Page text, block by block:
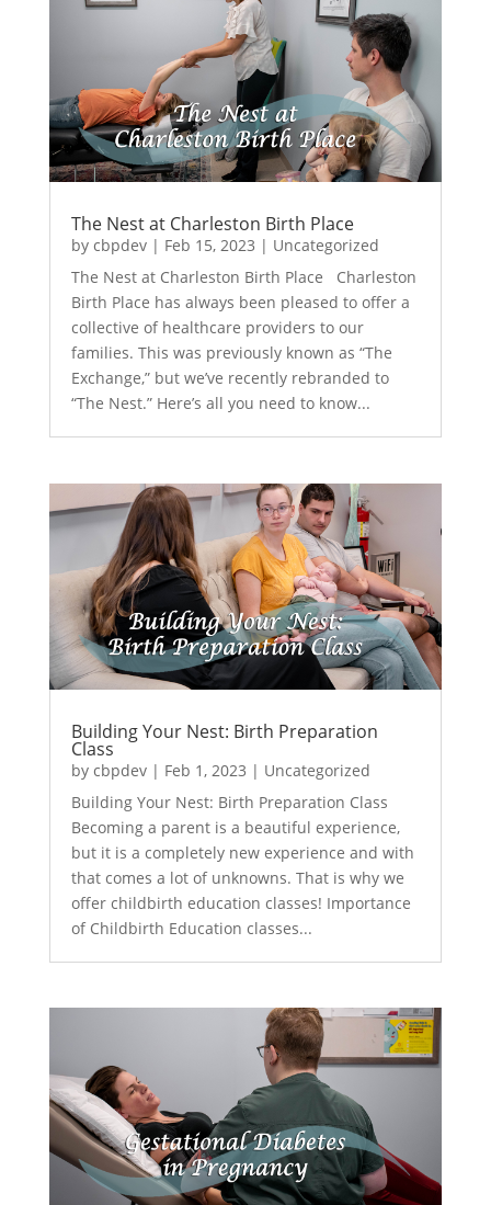
The Nest at Charleston Birth Place
by cbpdev| Feb 15, 2023 | Uncategorized
The Nest at Charleston Birth Place Charleston
Birth Place has always been pleased to offer a
collective of healthcare providers to our
families. This was previously known as “The
Exchange,” but we’ve recently rebranded to
“The Nest.” Here’s all you need to know...
Building Your Nest: Birth Preparation
Class
by cbpdev| Feb 1, 2023 | Uncategorized
Building Your Nest: Birth Preparation Class
Becoming a parent is a beautiful experience,
but it is a completely new experience and with
that comes a lot of unknowns. That is why we
offer childbirth education classes! Importance
of Childbirth Education classes...